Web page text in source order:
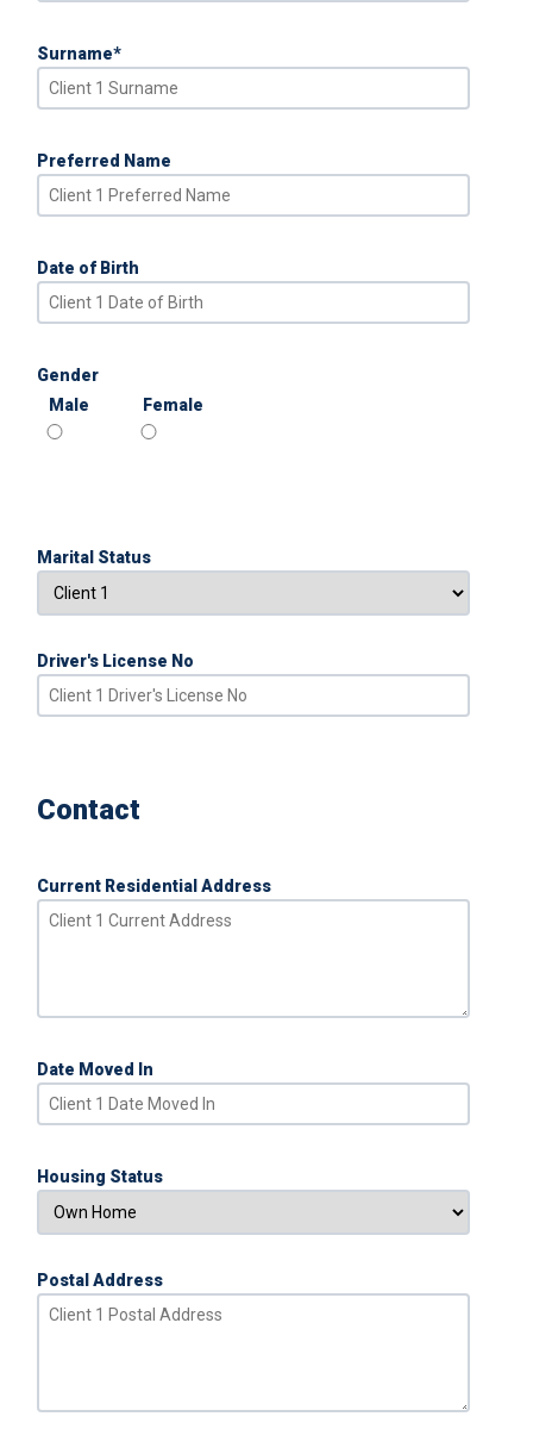
Surname*
Preferred Name
Date of Birth
Gender
Male
Female
Marital Status
Driver's License No
Contact
Current Residential Address
Date Moved In
Housing Status
Postal Address